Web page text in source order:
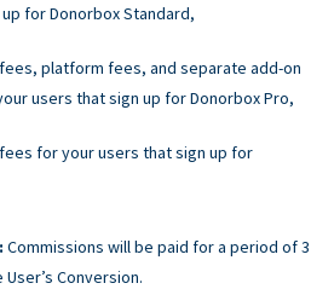
for Donorbox Standard,
platform fees, and separate add-on
users that sign up for Donorbox Pro,
for your users that sign up for
Commissions will be paid for a period of 3
Conversion.